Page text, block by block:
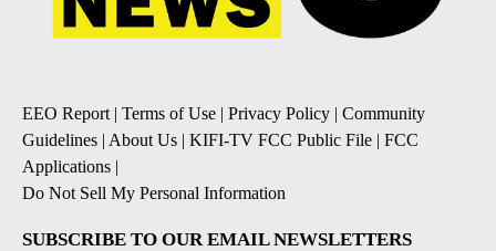
EEO Report | Terms of Use | Privacy Policy | Community
Guidelines | About Us | KIFI-TV FCC Public File | FCC
Applications |
Do Not Sell My Personal Information
SUBSCRIBE TO OUR EMAIL NEWSLETTERS